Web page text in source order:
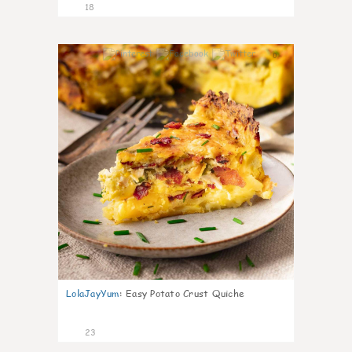
18
0
LolaJayYum: Easy Potato Crust Quiche
23